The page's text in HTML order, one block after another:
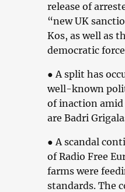
release of
“new UK
Kos, as well as
democratic
●A split has
well-known
of inaction amid
are Badri
●A scandal
of Radio Free
farms were
standards. The